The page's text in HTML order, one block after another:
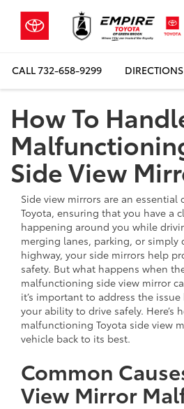
CALL732-658-9299 DIRECTIONS
How To
Side View
Side view mirrors are an
Toyota, ensuring that you have a
happening around you while
merging lanes, parking, or simply
highway, your side mirrors help
safety. But what happens when
malfunctioning side view mirror
it’s important to address the
your ability to drive safely. Here’s
malfunctioning Toyota side view
vehicle back to its best.
Common
View Mirror